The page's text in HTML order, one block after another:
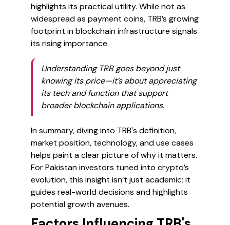
highlights its practical utility. While not as
widespread as payment coins, TRB’s growing
footprint in blockchain infrastructure signals
its rising importance.
Understanding TRB goes beyond just
knowing its price—it’s about appreciating
its tech and function that support
broader blockchain applications.
In summary, diving into TRB's definition,
market position, technology, and use cases
helps paint a clear picture of why it matters.
For Pakistan investors tuned into crypto’s
evolution, this insight isn’t just academic; it
guides real-world decisions and highlights
potential growth avenues.